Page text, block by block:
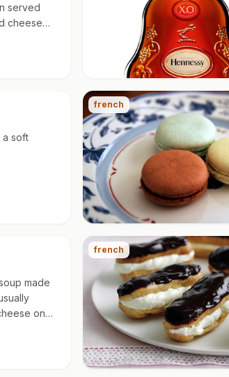
served
cheese
a soft
french
made
on
french